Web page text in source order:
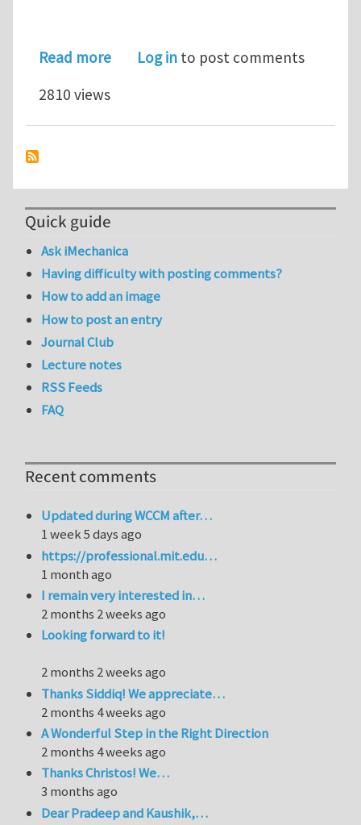
Read moreabout Postdoc position on digital
Log in to post comments
2810 views
Quick guide
Ask iMechanica
Having difficulty with posting comments?
How to add an image
How to post an entry
Journal Club
Lecture notes
RSS Feeds
FAQ
Recent comments
Updated during WCCM after…
1 week 5 days ago
https://professional.mit.edu…
1 month ago
I remain very interested in…
2 months 2 weeks ago
Looking forward to it!
2 months 2 weeks ago
Thanks Siddiq! We appreciate…
2 months 4 weeks ago
A Wonderful Step in the Right Direction
2 months 4 weeks ago
Thanks Christos! We…
3 months ago
Dear Pradeep and Kaushik,…